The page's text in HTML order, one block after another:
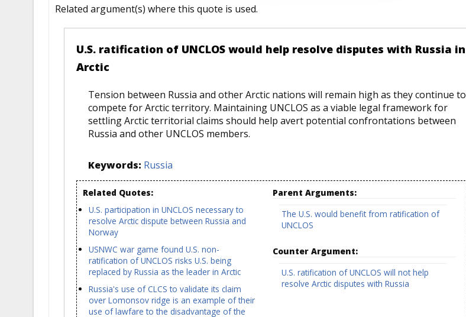
Related argument(s) where this quote is used.
U.S. ratification of UNCLOS would help resolve disputes with Russia in
Arctic
Tension between Russia and other Arctic nations will remain high as they continue to
compete for Arctic territory. Maintaining UNCLOS as a viable legal framework for
settling Arctic territorial claims should help avert potential confrontations between
Russia and other UNCLOS members.
Keywords: Russia
Related Quotes:
U.S. participation in UNCLOS necessary to
resolve Arctic dispute between Russia and
Norway
USNWC war game found U.S. non-
ratification of UNCLOS risks U.S. being
replaced by Russia as the leader in Arctic
Russia's use of CLCS to validate its claim
over Lomonsov ridge is an example of their
use of lawfare to the disadvantage of the
Parent Arguments:
The U.S. would benefit from ratification of
UNCLOS
Counter Argument:
U.S. ratification of UNCLOS will not help
resolve Arctic disputes with Russia